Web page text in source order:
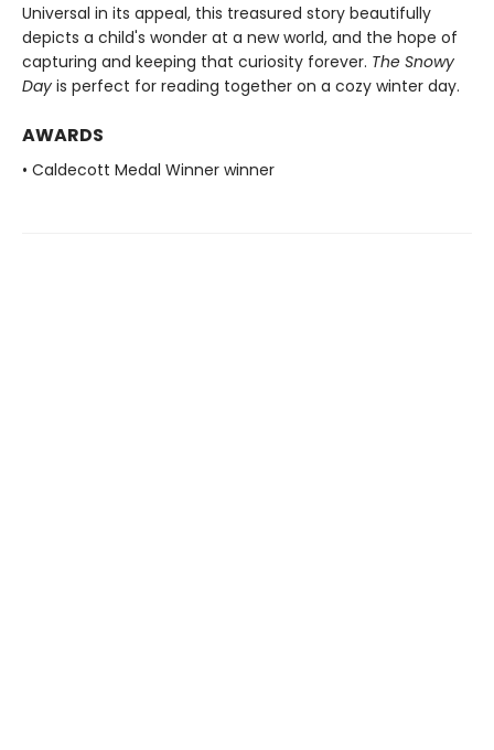
Universal in its appeal, this treasured story beautifully
depicts a child's wonder at a new world, and the hope of
capturing and keeping that curiosity forever. The Snowy
Day is perfect for reading together on a cozy winter day.
AWARDS
• Caldecott Medal Winner winner